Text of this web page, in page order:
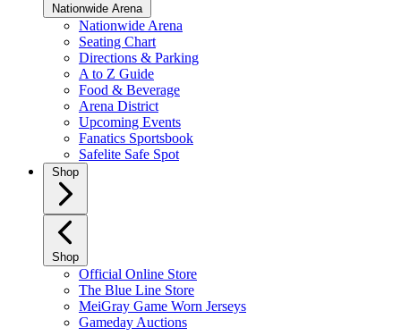
Nationwide Arena
Nationwide Arena
Seating Chart
Directions & Parking
A to Z Guide
Food & Beverage
Arena District
Upcoming Events
Fanatics Sportsbook
Safelite Safe Spot
Shop
Shop
Official Online Store
The Blue Line Store
MeiGray Game Worn Jerseys
Gameday Auctions